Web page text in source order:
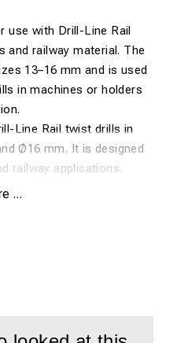
use with Drill-Line Rail
and railway material. The
13–16 mm and is used
in machines or holders
Line Rail twist drills in
Ø16 mm. It is designed
railway applications.
...